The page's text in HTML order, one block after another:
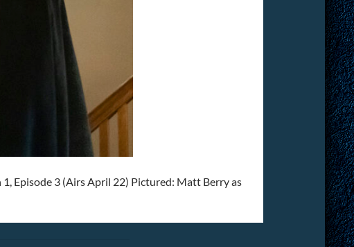
Episode 3 (Airs April 22) Pictured: Matt Berry as